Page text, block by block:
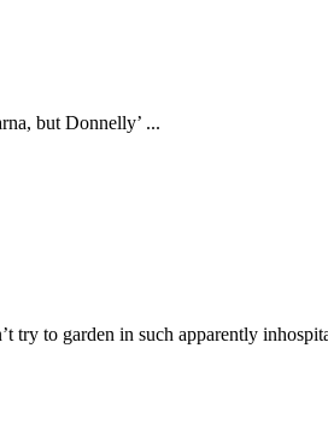
but Donnelly’ ...
try to garden in such apparently